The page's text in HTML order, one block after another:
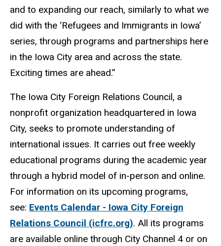
and to expanding our reach, similarly to what we
did with the ‘Refugees and Immigrants in Iowa’
series, through programs and partnerships here
in the Iowa City area and across the state.
Exciting times are ahead.”
The Iowa City Foreign Relations Council, a
nonprofit organization headquartered in Iowa
City, seeks to promote understanding of
international issues. It carries out free weekly
educational programs during the academic year
through a hybrid model of in-person and online.
For information on its upcoming programs,
see: Events Calendar - Iowa City Foreign
Relations Council (icfrc.org). All its programs
are available online through City Channel 4 or on